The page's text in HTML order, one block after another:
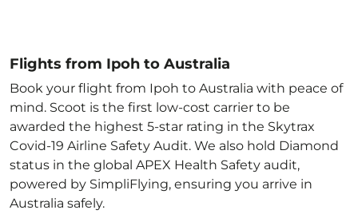
Flights from Ipoh to Australia
Book your flight from Ipoh to Australia with peace of
mind. Scoot is the first low-cost carrier to be
awarded the highest 5-star rating in the Skytrax
Covid-19 Airline Safety Audit. We also hold Diamond
status in the global APEX Health Safety audit,
powered by SimpliFlying, ensuring you arrive in
Australia safely.